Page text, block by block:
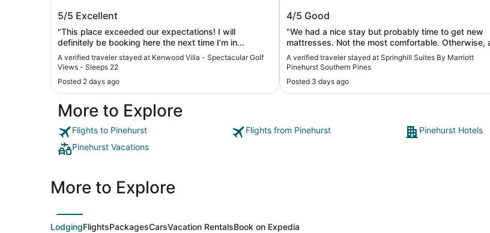
Kenwood Villa - Spectacular Golf Views
- Sleeps 22
5/5 Excellent
"This place exceeded our expectations! I will
definitely be booking here the next time I’m in
Pinehurst."
A verified traveler stayed at Kenwood Villa - Spectacular Golf
Views - Sleeps 22
Posted 2 days ago
Springhill Suites By Marriott Pinehurst
Southern Pines
4/5 Good
"We had a nice stay but probably time to get new
mattresses. Not the most comfortable. Otherwise, a
lovely visit."
A verified traveler stayed at Springhill Suites By Marriott
Pinehurst Southern Pines
Posted 3 days ago
More to Explore
Flights to Pinehurst Flights from Pinehurst Pinehurst Hotels
Pinehurst Vacations
More to Explore
LodgingFlightsPackagesCarsVacation RentalsBook on Expedia